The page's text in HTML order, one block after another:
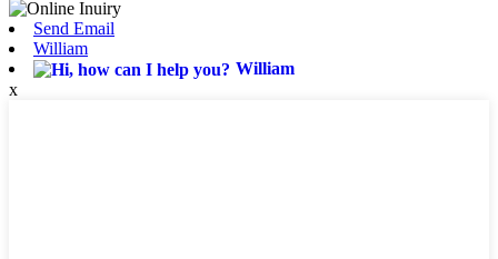
Send Email
William
William
x